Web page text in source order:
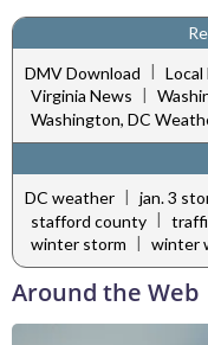
DMV Download | Local
Virginia News |
Washington, DC
DC weather | jan. 3
stafford county |
winter storm | winter
Around the Web